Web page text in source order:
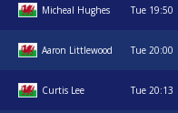
Micheal Hughes Tue 19:50
Aaron Littlewood Tue 20:00
Curtis Lee Tue 20:13